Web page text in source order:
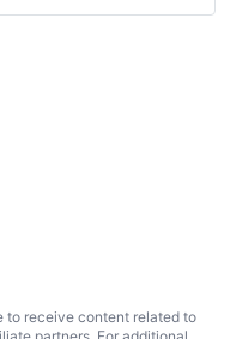
to receive content related to